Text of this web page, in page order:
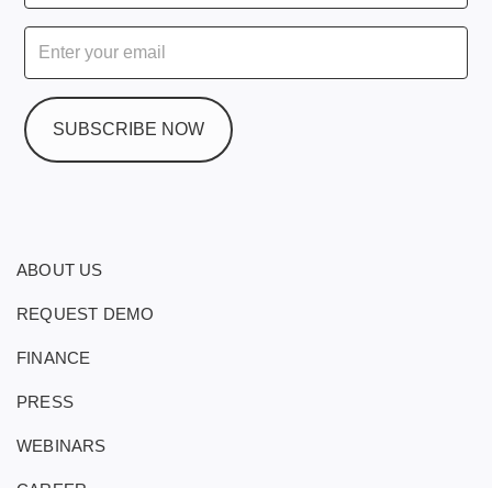
ABOUT US
REQUEST DEMO
FINANCE
PRESS
WEBINARS